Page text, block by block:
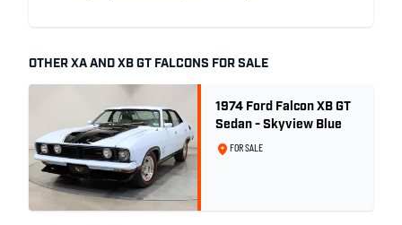
OTHER XA AND XB GT FALCONS FOR SALE
1974 Ford Falcon XB GT
Sedan - Skyview Blue
FOR SALE